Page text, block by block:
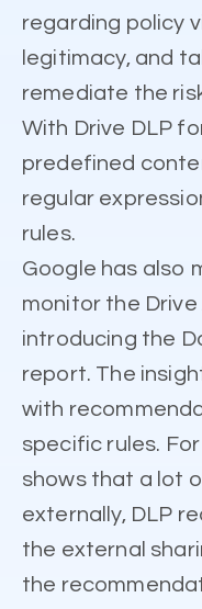
regarding policy
legitimacy, and
remediate the
With Drive DLP
predefined
regular
rules.
Google has also
monitor the
introducing the
report. The
with
specific rules.
shows that a lot
externally, DLP
the external
the